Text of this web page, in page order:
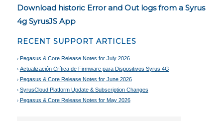
Download historic Error and Out logs from a Syrus
4g SyrusJS App
RECENT SUPPORT ARTICLES
Pegasus & Core Release Notes for July 2026
Actualización Crítica de Firmware para Dispositivos Syrus 4G
Pegasus & Core Release Notes for June 2026
SyrusCloud Platform Update & Subscription Changes
Pegasus & Core Release Notes for May 2026